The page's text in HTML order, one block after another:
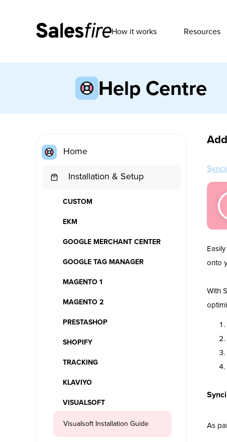
How it works Resources
Help Centre
Home
Installation & Setup
CUSTOM
EKM
GOOGLE MERCHANT CENTER
GOOGLE TAG MANAGER
MAGENTO 1
MAGENTO 2
PRESTASHOP
SHOPIFY
TRACKING
KLAVIYO
VISUALSOFT
Visualsoft Installation Guide
onto
With
As